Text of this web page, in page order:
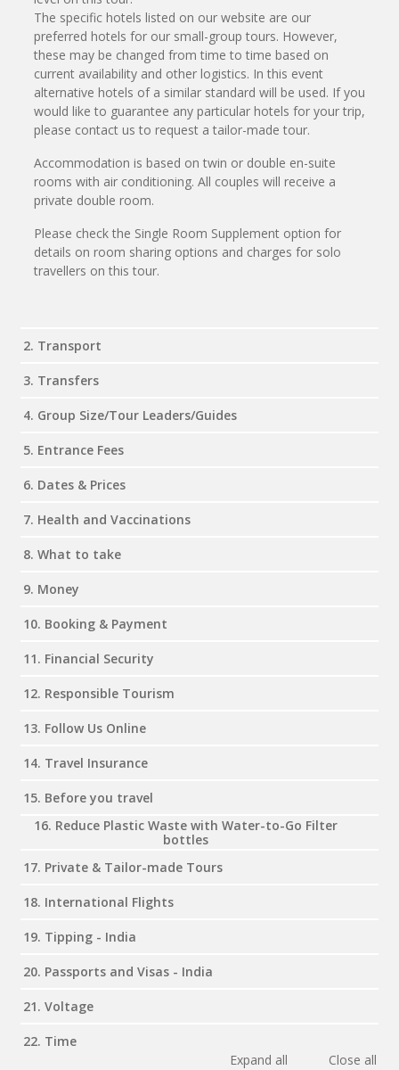
The specific hotels listed on our website are our
preferred hotels for our small-group tours. However,
these may be changed from time to time based on
current availability and other logistics. In this event
alternative hotels of a similar standard will be used. If you
would like to guarantee any particular hotels for your trip,
please contact us to request a tailor-made tour.
Accommodation is based on twin or double en-suite
rooms with air conditioning. All couples will receive a
private double room.
Please check the Single Room Supplement option for
details on room sharing options and charges for solo
travellers on this tour.
2. Transport
3. Transfers
4. Group Size/Tour Leaders/Guides
5. Entrance Fees
6. Dates & Prices
7. Health and Vaccinations
8. What to take
9. Money
10. Booking & Payment
11. Financial Security
12. Responsible Tourism
13. Follow Us Online
14. Travel Insurance
15. Before you travel
16. Reduce Plastic Waste with Water-to-Go Filter
bottles
17. Private & Tailor-made Tours
18. International Flights
19. Tipping - India
20. Passports and Visas - India
21. Voltage
22. Time
Expand all
Close all